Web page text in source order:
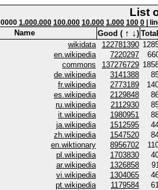
List
1.000.000 100.000 10.000 1.000 100 0 |
Name Good ( ↑ ↓)
wikidata 122781390
en.wikipedia 7220297
commons 137276729
de.wikipedia 3141388
fr.wikipedia 2773189
es.wikipedia 2129848
ru.wikipedia 2112930
it.wikipedia 1980951
ja.wikipedia 1512595
zh.wikipedia 1547520
en.wiktionary 8956702
pl.wikipedia 1703830
ar.wikipedia 1326858
vi.wikipedia 1304065
pt.wikipedia 1179584